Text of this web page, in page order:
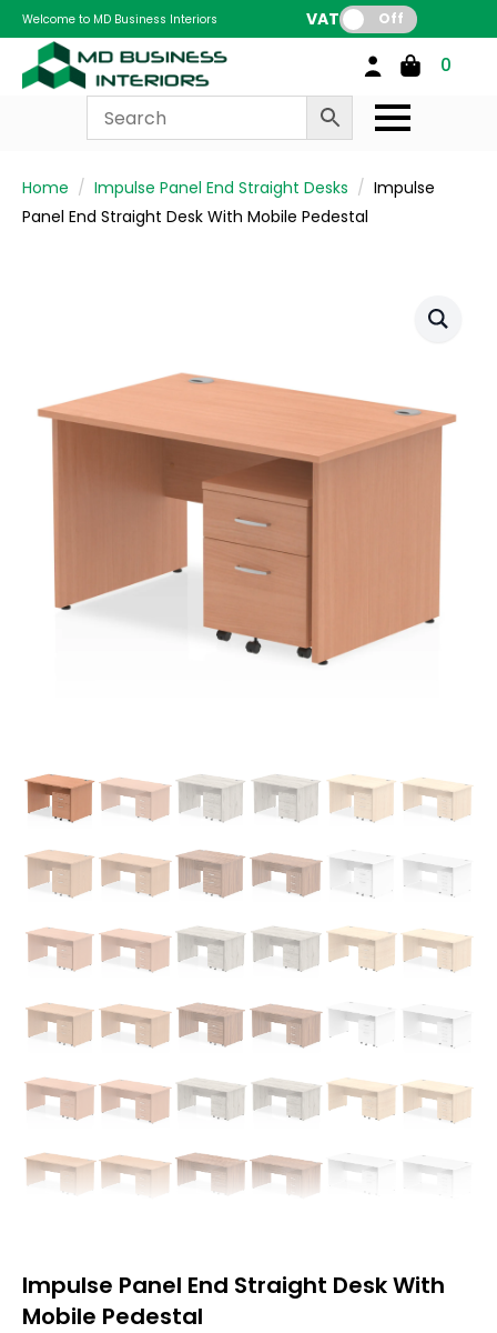
Welcome to MD Business Interiors VAT: Off
0
Home Impulse Panel End Straight Desks
Impulse
Panel End Straight Desk With Mobile Pedestal
Impulse Panel End Straight Desk With
Mobile Pedestal